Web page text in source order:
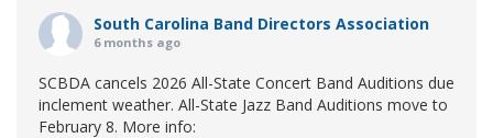
South Carolina Band Directors Association
6 months ago
SCBDA cancels 2026 All-State Concert Band Auditions due
inclement weather. All-State Jazz Band Auditions move to
February 8. More info: